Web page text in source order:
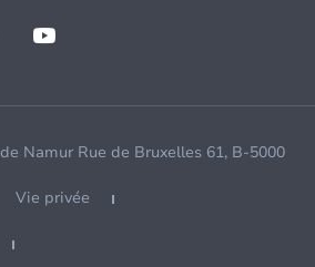
Namur Rue de Bruxelles 61, B-5000
Vie privée